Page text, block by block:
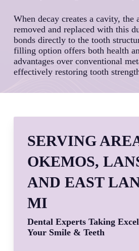
When decay creates a cavity, the
removed and replaced with this
bonds directly to the tooth
filling option offers both health
advantages over conventional
effectively restoring tooth
SERVING
OKEMOS,
AND EAST
MI
Dental Experts Taking
Your Smile & Teeth